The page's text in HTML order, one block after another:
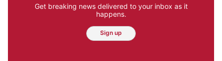
Get breaking news delivered to your inbox as it
happens.
Sign up